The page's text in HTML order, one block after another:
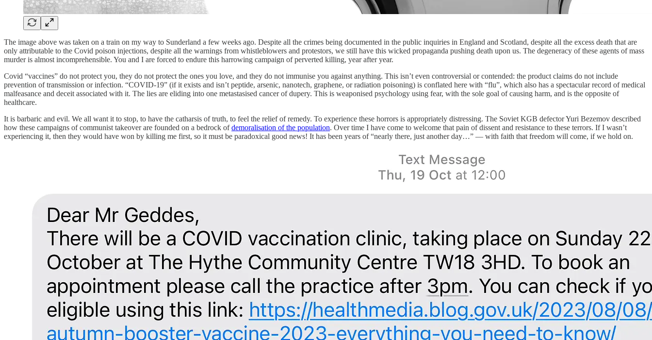
The image above was taken on a train on my way to Sunderland a few weeks ago. Despite all the crimes being documented in the public inquiries in England and Scotland, despite all the excess death that are
only attributable to the Covid poison injections, despite all the warnings from whistleblowers and protestors, we still have this wicked propaganda pushing death upon us. The degeneracy of these agents of mass
murder is almost incomprehensible. You and I are forced to endure this harrowing campaign of perverted killing, year after year.
Covid “vaccines” do not protect you, they do not protect the ones you love, and they do not immunise you against anything. This isn’t even controversial or contended: the product claims do not include
prevention of transmission or infection. “COVID-19” (if it exists and isn’t peptide, arsenic, nanotech, graphene, or radiation poisoning) is conflated here with “flu”, which also has a spectacular record of medical
malfeasance and deceit associated with it. The lies are eliding into one metastasised cancer of dupery. This is weaponised psychology using fear, with the sole goal of causing harm, and is the opposite of
healthcare.
It is barbaric and evil. We all want it to stop, to have the catharsis of truth, to feel the relief of remedy. To experience these horrors is appropriately distressing. The Soviet KGB defector Yuri Bezemov described
how these campaigns of communist takeover are founded on a bedrock ofdemoralisation of the population. Over time I have come to welcome that pain of dissent and resistance to these terrors. If I wasn’t
experiencing it, then they would have won by killing me first, so it must be paradoxical good news! It has been years of “nearly there, just another day…” — with faith that freedom will come, if we hold on.